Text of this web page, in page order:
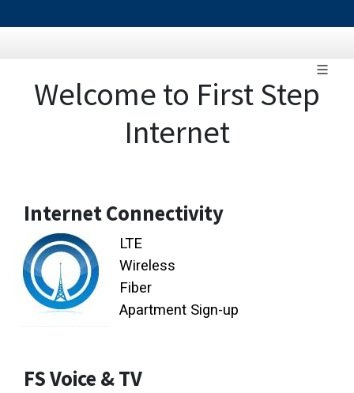
Welcome to First Step
Internet
Internet Connectivity
LTE
Wireless
Fiber
Apartment Sign-up
FS Voice & TV